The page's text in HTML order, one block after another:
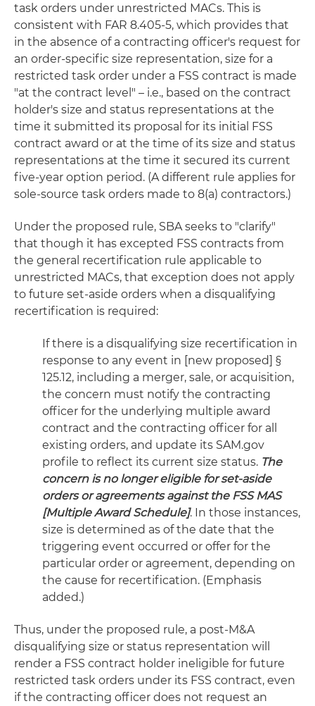
task orders under unrestricted MACs. This is
consistent with FAR 8.405-5, which provides that
in the absence of a contracting officer's request for
an order-specific size representation, size for a
restricted task order under a FSS contract is made
"at the contract level" – i.e., based on the contract
holder's size and status representations at the
time it submitted its proposal for its initial FSS
contract award or at the time of its size and status
representations at the time it secured its current
five-year option period. (A different rule applies for
sole-source task orders made to 8(a) contractors.)
Under the proposed rule, SBA seeks to "clarify"
that though it has excepted FSS contracts from
the general recertification rule applicable to
unrestricted MACs, that exception does not apply
to future set-aside orders when a disqualifying
recertification is required:
If there is a disqualifying size recertification in
response to any event in [new proposed] §
125.12, including a merger, sale, or acquisition,
the concern must notify the contracting
officer for the underlying multiple award
contract and the contracting officer for all
existing orders, and update its SAM.gov
profile to reflect its current size status. The
concern is no longer eligible for set-aside
orders or agreements against the FSS MAS
[Multiple Award Schedule]. In those instances,
size is determined as of the date that the
triggering event occurred or offer for the
particular order or agreement, depending on
the cause for recertification. (Emphasis
added.)
Thus, under the proposed rule, a post-M&A
disqualifying size or status representation will
render a FSS contract holder ineligible for future
restricted task orders under its FSS contract, even
if the contracting officer does not request an